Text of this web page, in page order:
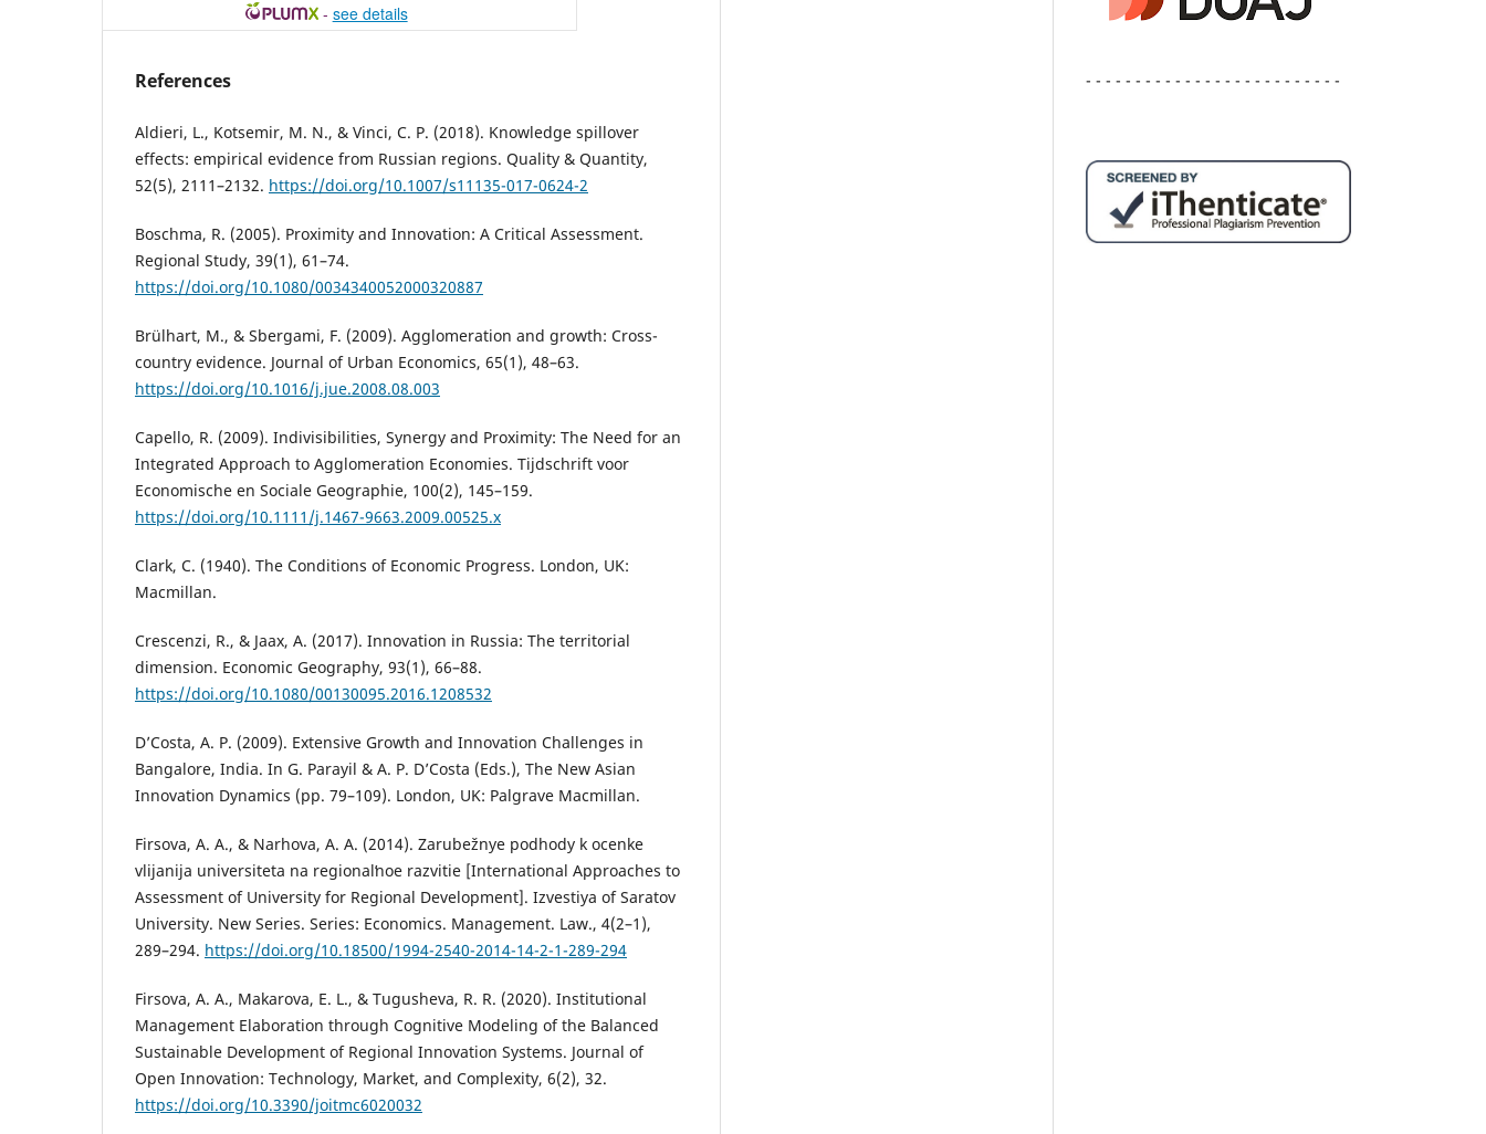
- see details
References
Aldieri, L., Kotsemir, M. N., & Vinci, C. P. (2018). Knowledge spillover
effects: empirical evidence from Russian regions. Quality & Quantity,
52(5), 2111–2132. https://doi.org/10.1007/s11135-017-0624-2
Boschma, R. (2005). Proximity and Innovation: A Critical Assessment.
Regional Study, 39(1), 61–74.
https://doi.org/10.1080/0034340052000320887
Brülhart, M., & Sbergami, F. (2009). Agglomeration and growth: Cross-
country evidence. Journal of Urban Economics, 65(1), 48–63.
https://doi.org/10.1016/j.jue.2008.08.003
Capello, R. (2009). Indivisibilities, Synergy and Proximity: The Need for an
Integrated Approach to Agglomeration Economies. Tijdschrift voor
Economische en Sociale Geographie, 100(2), 145–159.
https://doi.org/10.1111/j.1467-9663.2009.00525.x
Clark, C. (1940). The Conditions of Economic Progress. London, UK:
Macmillan.
Crescenzi, R., & Jaax, A. (2017). Innovation in Russia: The territorial
dimension. Economic Geography, 93(1), 66–88.
https://doi.org/10.1080/00130095.2016.1208532
D’Costa, A. P. (2009). Extensive Growth and Innovation Challenges in
Bangalore, India. In G. Parayil & A. P. D’Costa (Eds.), The New Asian
Innovation Dynamics (pp. 79–109). London, UK: Palgrave Macmillan.
Firsova, A. A., & Narhova, A. A. (2014). Zarubežnye podhody k ocenke
vlijanija universiteta na regionalʹnoe razvitie [International Approaches to
Assessment of University for Regional Development]. Izvestiya of Saratov
University. New Series. Series: Economics. Management. Law., 4(2–1),
289–294. https://doi.org/10.18500/1994-2540-2014-14-2-1-289-294
Firsova, A. A., Makarova, E. L., & Tugusheva, R. R. (2020). Institutional
Management Elaboration through Cognitive Modeling of the Balanced
Sustainable Development of Regional Innovation Systems. Journal of
Open Innovation: Technology, Market, and Complexity, 6(2), 32.
https://doi.org/10.3390/joitmc6020032
- - - - - - - - - - - - - - - - - - - - - - - - - -